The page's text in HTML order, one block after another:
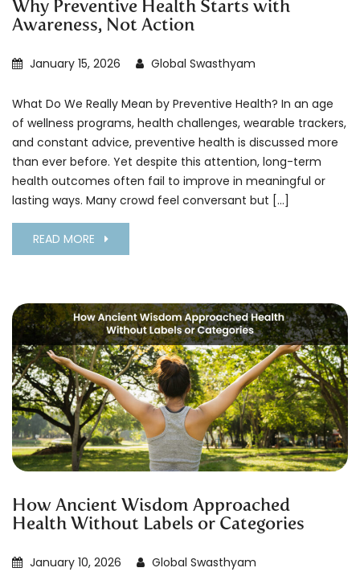
Why Preventive Health Starts with
Awareness, Not Action
January 15, 2026 Global Swasthyam
What Do We Really Mean by Preventive Health? In an age
of wellness programs, health challenges, wearable trackers,
and constant advice, preventive health is discussed more
than ever before. Yet despite this attention, long-term
health outcomes often fail to improve in meaningful or
lasting ways. Many crowd feel conversant but […]
READ MORE
How Ancient Wisdom Approached
Health Without Labels or Categories
January 10, 2026 Global Swasthyam